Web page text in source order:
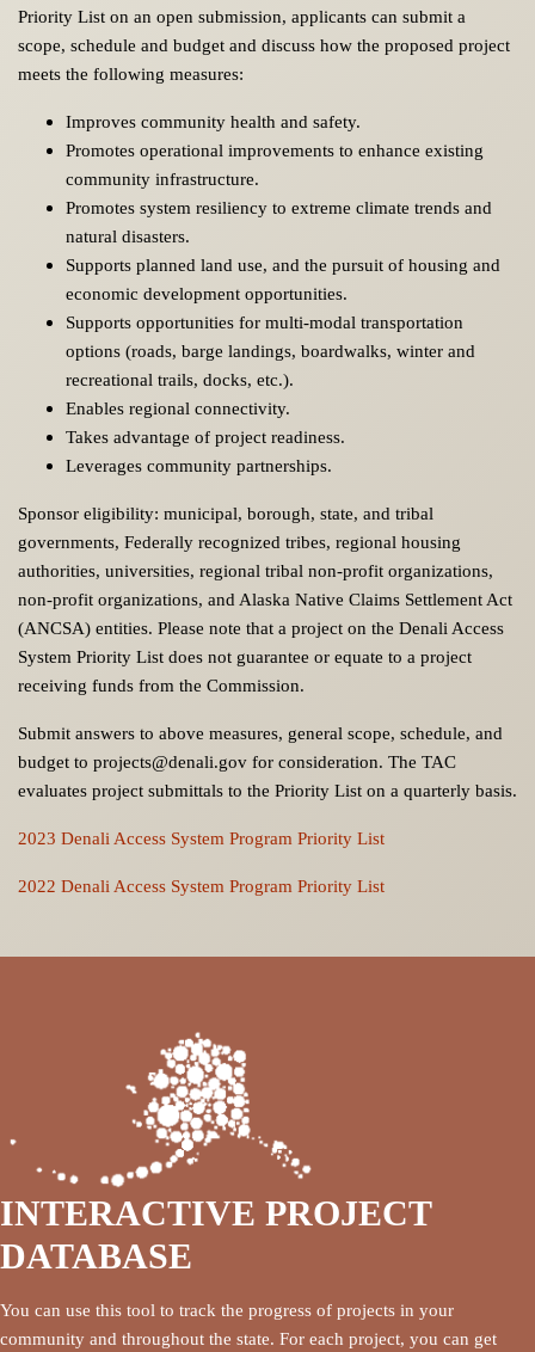
Priority List on an open submission, applicants can submit a
scope, schedule and budget and discuss how the proposed project
meets the following measures:
Improves community health and safety.
Promotes operational improvements to enhance existing
community infrastructure.
Promotes system resiliency to extreme climate trends and
natural disasters.
Supports planned land use, and the pursuit of housing and
economic development opportunities.
Supports opportunities for multi-modal transportation
options (roads, barge landings, boardwalks, winter and
recreational trails, docks, etc.).
Enables regional connectivity.
Takes advantage of project readiness.
Leverages community partnerships.
Sponsor eligibility: municipal, borough, state, and tribal
governments, Federally recognized tribes, regional housing
authorities, universities, regional tribal non-profit organizations,
non-profit organizations, and Alaska Native Claims Settlement Act
(ANCSA) entities. Please note that a project on the Denali Access
System Priority List does not guarantee or equate to a project
receiving funds from the Commission.
Submit answers to above measures, general scope, schedule, and
budget to projects@denali.gov for consideration. The TAC
evaluates project submittals to the Priority List on a quarterly basis.
2023 Denali Access System Program Priority List
2022 Denali Access System Program Priority List
INTERACTIVE PROJECT
DATABASE
You can use this tool to track the progress of projects in your
community and throughout the state. For each project, you can get